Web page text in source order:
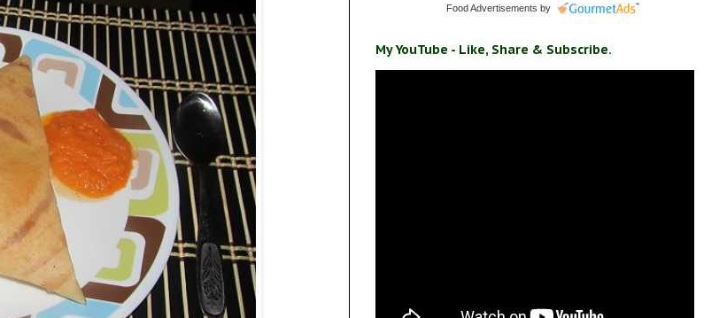
Food Advertisements by
My YouTube - Like, Share & Subscribe.